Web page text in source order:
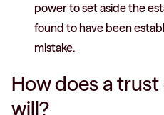
power to set aside the
found to have been
mistake.
How does a
will?